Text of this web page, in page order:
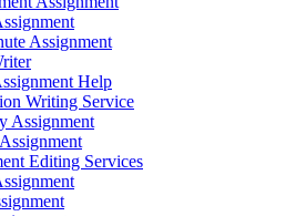
Assignment
Help
Writing Service
Assignment
Editing Services